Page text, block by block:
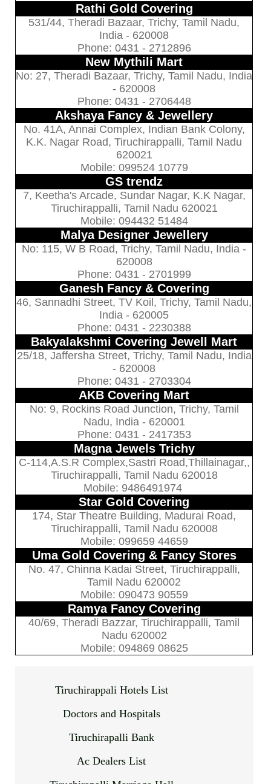
Rathi Gold Covering
531/44, Theradi Bazaar, Trichy, Tamil Nadu,
India - 620008
Phone: 0431 - 2712896
New Mythili Mart
No: 27, Theradi Bazaar, Trichy, Tamil Nadu, India
- 620008
Phone: 0431 - 2706448
Akshaya Fancy & Jewellery
No. 41A, Annai Complex, Indian Bank Colony,
K.K. Nagar Road, Tiruchirappalli, Tamil Nadu
620021
Mobile: 099524 10779
GS trendz
7, Keetha's Arcade, Sundar Nagar, K.K Nagar,
Tiruchirappalli, Tamil Nadu 620021
Mobile: 094432 51484
Malya Designer Jewellery
No: 115, W B Road, Trichy, Tamil Nadu, India -
620008
Phone: 0431 - 2701999
Ganesh Fancy & Covering
46, Sannadhi Street, TV Koil, Trichy, Tamil Nadu,
India - 620005
Phone: 0431 - 2230388
Bakyalakshmi Covering Jewell Mart
25/18, Jaffersha Street, Trichy, Tamil Nadu, India
- 620008
Phone: 0431 - 2703304
AKB Covering Mart
No: 9, Rockins Road Junction, Trichy, Tamil
Nadu, India - 620001
Phone: 0431 - 2417353
Magna Jewels Trichy
C-114,A.S.R Complex,Sastri Road,Thillainagar,,
Tiruchirappalli, Tamil Nadu 620018
Mobile: 9486491974
Star Gold Covering
174, Star Theatre Building, Madurai Road,
Tiruchirappalli, Tamil Nadu 620008
Mobile: 099659 44659
Uma Gold Covering & Fancy Stores
No. 47, Chinna Kadai Street, Tiruchirappalli,
Tamil Nadu 620002
Mobile: 090473 90559
Ramya Fancy Covering
40/69, Theradi Bazzar, Tiruchirappalli, Tamil
Nadu 620002
Mobile: 094869 08625
Tiruchirappali Hotels List
Doctors and Hospitals
Tiruchirapalli Bank
Ac Dealers List